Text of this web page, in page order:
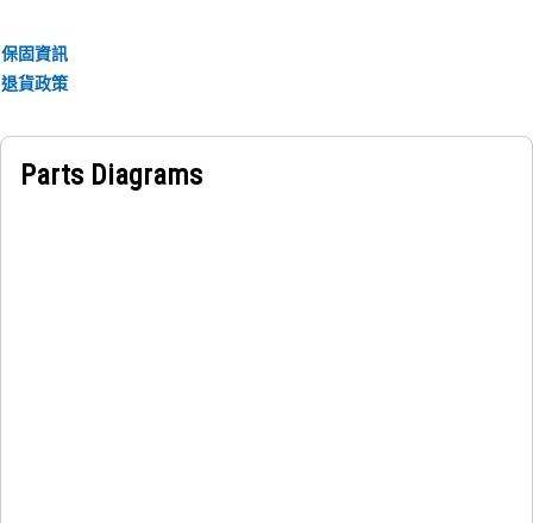
保固資訊
退貨政策
Parts Diagrams